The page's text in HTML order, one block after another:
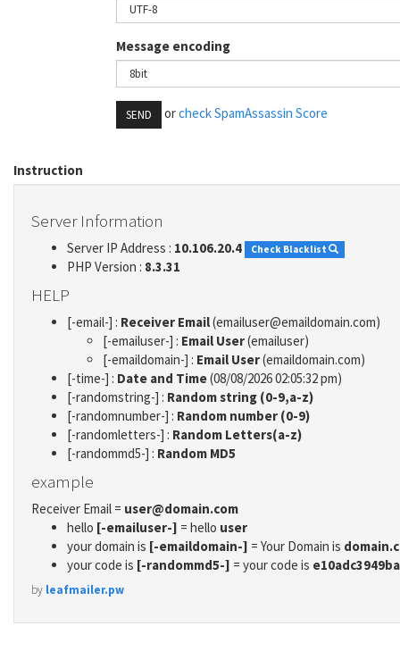
Message encoding
SEND orcheck SpamAssassin Score
Instruction
Server Information
Server IP Address : 10.106.20.4 Check Blacklist
PHP Version : 8.3.31
HELP
[-email-] : Receiver Email(emailuser@emaildomain.com)
[-emailuser-] : Email User(emailuser)
[-emaildomain-] : Email User(emaildomain.com)
[-time-] : Date and Time(08/08/2026 02:05:32 pm)
[-randomstring-] : Random string (0-9,a-z)
[-randomnumber-] : Random number (0-9)
[-randomletters-] : Random Letters(a-z)
[-randommd5-] : Random MD5
example
Receiver Email = user@domain.com
hello [-emailuser-] = hello user
your domain is [-emaildomain-] = Your Domain is
your code is [-randommd5-] = your code is
by leafmailer.pw